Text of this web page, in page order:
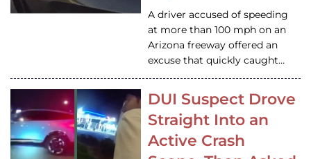
A driver accused of speeding
at more than 100 mph on an
Arizona freeway offered an
excuse that quickly caught…
DUI Suspect Drove
Straight Into an
Active Crash